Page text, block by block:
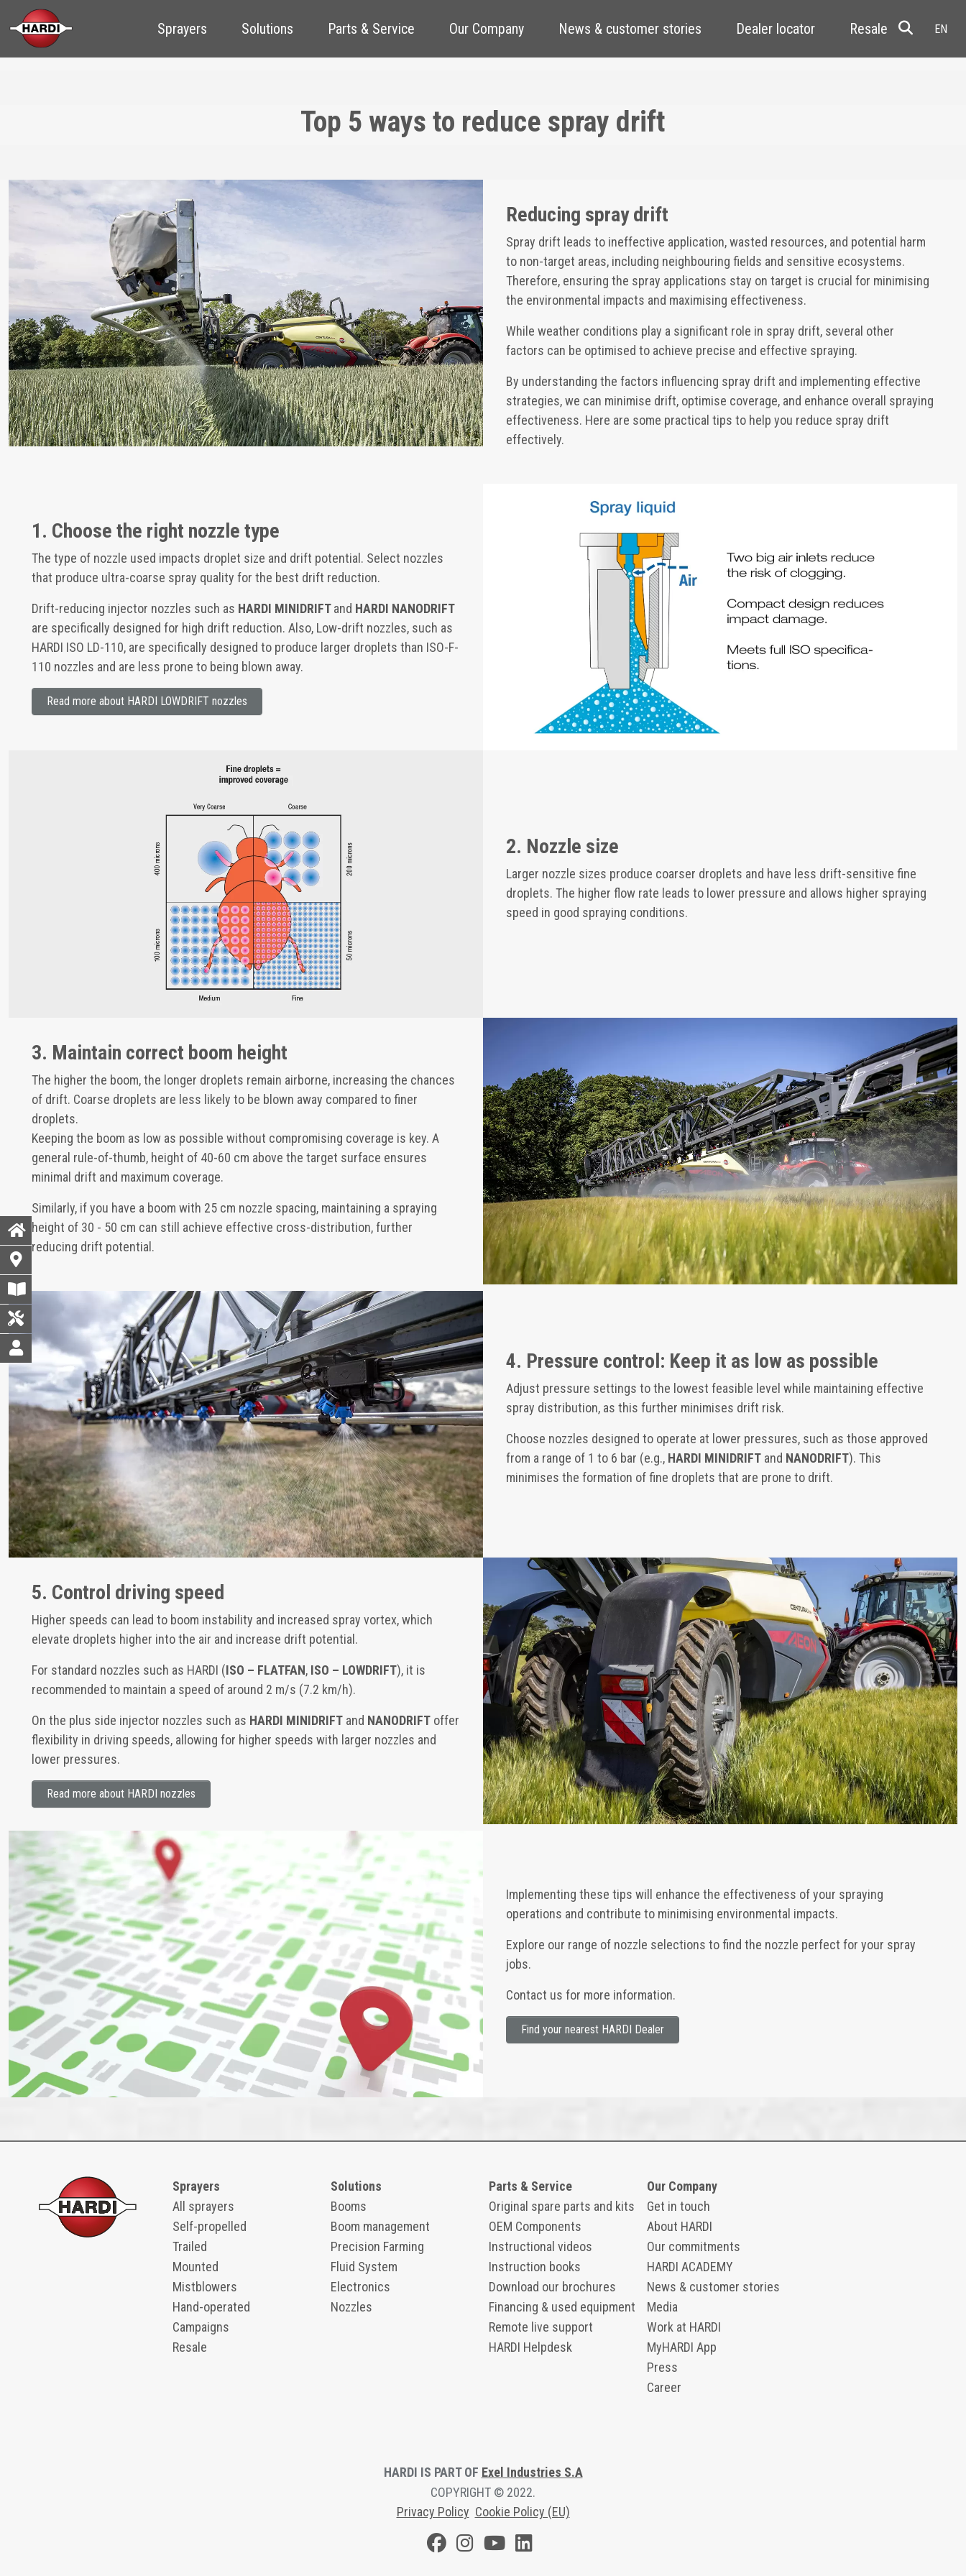
Sprayers Solutions Parts & Service Our Company News & customer stories Dealer locator Resale
Top 5 ways to reduce spray drift
Reducing spray drift
Spray drift leads to ineffective application, wasted resources, and potential harm
to non-target areas, including neighbouring fields and sensitive ecosystems.
Therefore, ensuring the spray applications stay on target is crucial for minimising
the environmental impacts and maximising effectiveness.
While weather conditions play a significant role in spray drift, several other
factors can be optimised to achieve precise and effective spraying.
By understanding the factors influencing spray drift and implementing effective
strategies, we can minimise drift, optimise coverage, and enhance overall spraying
effectiveness. Here are some practical tips to help you reduce spray drift
effectively.
1. Choose the right nozzle type
The type of nozzle used impacts droplet size and drift potential. Select nozzles
that produce ultra-coarse spray quality for the best drift reduction.
Drift-reducing injector nozzles such as HARDI MINIDRIFT and HARDI NANODRIFT
are specifically designed for high drift reduction. Also, Low-drift nozzles, such as
HARDI ISO LD-110, are specifically designed to produce larger droplets than ISO-F-
110 nozzles and are less prone to being blown away.
Read more about HARDI LOWDRIFT nozzles
2. Nozzle size
Larger nozzle sizes produce coarser droplets and have less drift-sensitive fine
droplets. The higher flow rate leads to lower pressure and allows higher spraying
speed in good spraying conditions.
3. Maintain correct boom height
The higher the boom, the longer droplets remain airborne, increasing the chances
of drift. Coarse droplets are less likely to be blown away compared to finer
droplets.
Keeping the boom as low as possible without compromising coverage is key. A
general rule-of-thumb, height of 40-60 cm above the target surface ensures
minimal drift and maximum coverage.
Similarly, if you have a boom with 25 cm nozzle spacing, maintaining a spraying
height of 30 - 50 cm can still achieve effective cross-distribution, further
reducing drift potential.
4. Pressure control: Keep it as low as possible
Adjust pressure settings to the lowest feasible level while maintaining effective
spray distribution, as this further minimises drift risk.
Choose nozzles designed to operate at lower pressures, such as those approved
from a range of 1 to 6 bar (e.g., HARDI MINIDRIFT and NANODRIFT). This
minimises the formation of fine droplets that are prone to drift.
5. Control driving speed
Higher speeds can lead to boom instability and increased spray vortex, which
elevate droplets higher into the air and increase drift potential.
For standard nozzles such as HARDI (ISO – FLATFAN, ISO – LOWDRIFT), it is
recommended to maintain a speed of around 2 m/s (7.2 km/h).
On the plus side injector nozzles such as HARDI MINIDRIFT and NANODRIFT offer
flexibility in driving speeds, allowing for higher speeds with larger nozzles and
lower pressures.
Read more about HARDI nozzles
Implementing these tips will enhance the effectiveness of your spraying
operations and contribute to minimising environmental impacts.
Explore our range of nozzle selections to find the nozzle perfect for your spray
jobs.
Contact us for more information.
Find your nearest HARDI Dealer
Sprayers
All sprayers
Self-propelled
Trailed
Mounted
Mistblowers
Hand-operated
Campaigns
Resale
Solutions
Booms
Boom management
Precision Farming
Fluid System
Electronics
Nozzles
Parts & Service
Original spare parts and kits
OEM Components
Instructional videos
Instruction books
Download our brochures
Financing & used equipment
Remote live support
HARDI Helpdesk
Our Company
Get in touch
About HARDI
Our commitments
HARDI ACADEMY
News & customer stories
Media
Work at HARDI
MyHARDI App
Press
Career
HARDI IS PART OF Exel Industries S.A
COPYRIGHT © 2022.
Privacy Policy Cookie Policy (EU)